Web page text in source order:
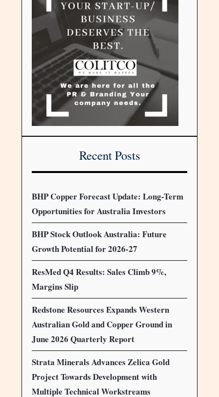
Recent Posts
BHP Copper Forecast Update: Long-Term
Opportunities for Australia Investors
BHP Stock Outlook Australia: Future
Growth Potential for 2026-27
ResMed Q4 Results: Sales Climb 9%,
Margins Slip
Redstone Resources Expands Western
Australian Gold and Copper Ground in
June 2026 Quarterly Report
Strata Minerals Advances Zelica Gold
Project Towards Development with
Multiple Technical Workstreams